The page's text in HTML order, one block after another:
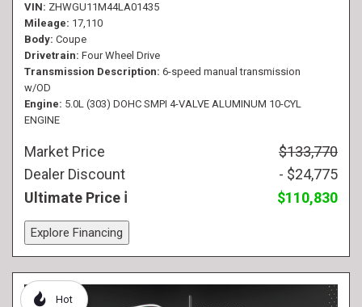
VIN ZHWGU11M44LA01435
Mileage 17,110
Body Coupe
Drivetrain Four Wheel Drive
Transmission Description 6-speed manual transmission
w/OD
Engine 5.0L (303) DOHC SMPI 4-VALVE ALUMINUM 10-CYL
ENGINE
Market Price
$133,770
Dealer Discount
- $24,775
Ultimate Price
$110,830
Explore Financing
Hot